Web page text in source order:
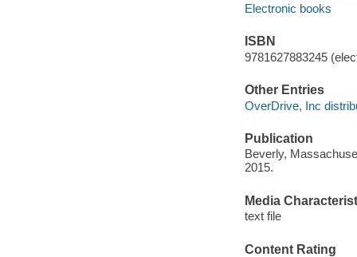
Electronic books
ISBN
9781627883245
Other Entries
OverDrive, Inc
Publication
Beverly,
2015.
Media
text file
Content Rating